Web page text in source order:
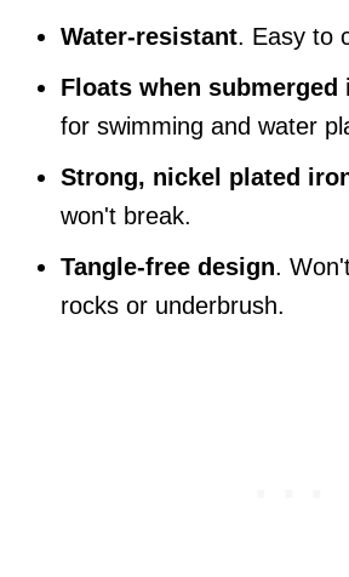
Water-resistant. Easy to
Floats when submerged
for swimming and water
Strong, nickel plated
won't break.
Tangle-free design.
rocks or underbrush.